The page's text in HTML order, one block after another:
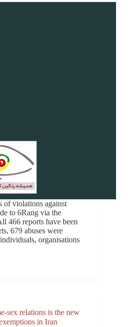
of violations against
to 6Rang via the
466 reports have been
679 abuses were
organisations
sex relations is the new
in Iran